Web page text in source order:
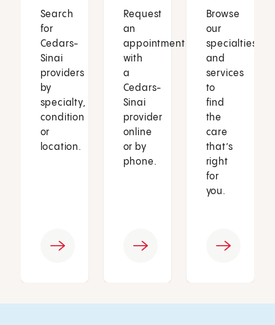
Search
for
Cedars-
Sinai
providers
by
specialty,
condition
or
location.
Request
an
appointment
with
a
Cedars-
Sinai
provider
online
or by
phone.
Browse
our
specialties
and
services
to
find
the
care
that’s
right
for
you.